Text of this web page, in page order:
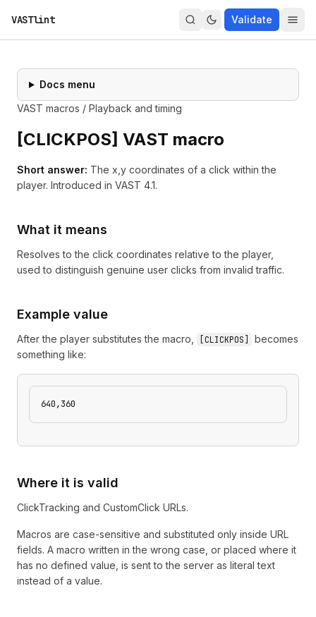
VASTlint Validate
Docs menu
VAST macros / Playback and timing
[CLICKPOS] VAST macro
Short answer: The x,y coordinates of a click within the
player. Introduced in VAST 4.1.
What it means
Resolves to the click coordinates relative to the player,
used to distinguish genuine user clicks from invalid traffic.
Example value
After the player substitutes the macro, CLICKPOS
becomes
something like:
640,360
Where it is valid
ClickTracking and CustomClick URLs.
Macros are case-sensitive and substituted only inside URL
fields. A macro written in the wrong case, or placed where it
has no defined value, is sent to the server as literal text
instead of a value.